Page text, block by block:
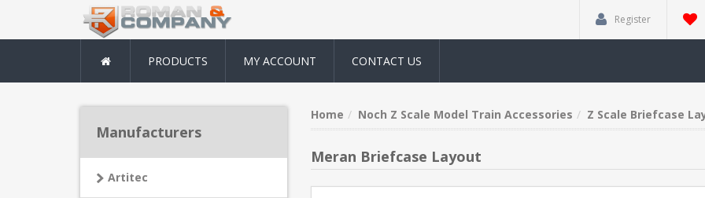
Register
PRODUCTS MY ACCOUNT CONTACT US
Home Noch Z Scale Model Train Accessories Z Scale Briefcase
Meran Briefcase Layout
Manufacturers
Artitec